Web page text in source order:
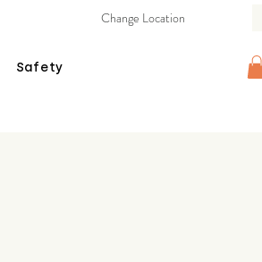
Safety
Change Location